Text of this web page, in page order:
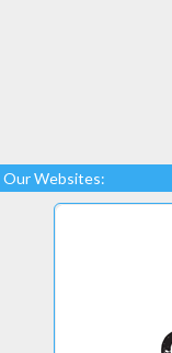
Our Websites: